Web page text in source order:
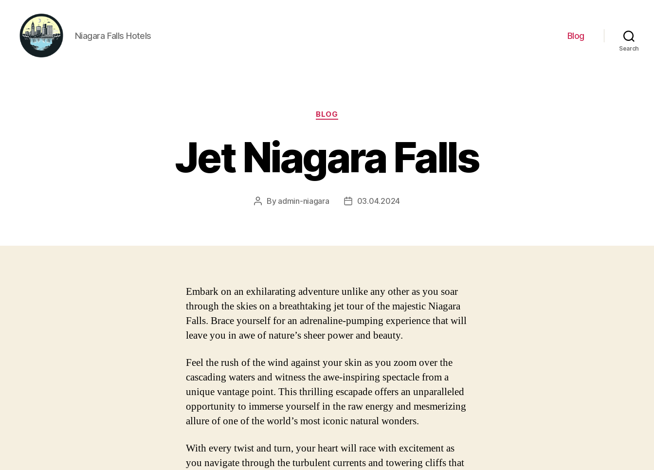
Niagara Falls Hotels Blog
Search
Categories
BLOG
Jet Niagara Falls
Post
By admin-niagara
Post03.04.2024
Embark on an exhilarating adventure unlike any other as you soar
through the skies on a breathtaking jet tour of the majestic Niagara
Falls. Brace yourself for an adrenaline-pumping experience that will
leave you in awe of nature’s sheer power and beauty.
Feel the rush of the wind against your skin as you zoom over the
cascading waters and witness the awe-inspiring spectacle from a
unique vantage point. This thrilling escapade offers an unparalleled
opportunity to immerse yourself in the raw energy and mesmerizing
allure of one of the world’s most iconic natural wonders.
With every twist and turn, your heart will race with excitement as
you navigate through the turbulent currents and towering cliffs that